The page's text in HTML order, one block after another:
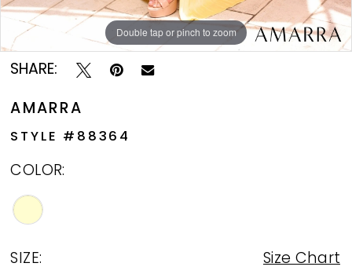
Double tap or pinch to zoom
Double tap or pinch to zoom
SHARE:
AMARRA
STYLE #88364
COLOR:
SIZE: Size Chart